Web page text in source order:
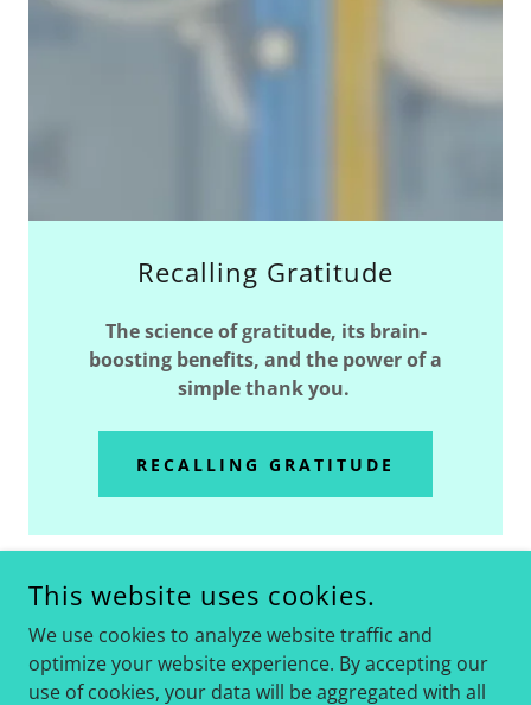
Recalling Gratitude
The science of gratitude, its brain-
boosting benefits, and the power of a
simple thank you.
RECALLING GRATITUDE
SOME VIDEOS MAY HAVE BEEN REMOVED
UNDER THE CURRENT ADMINISTRATION.
REACH OUT FOR ACCESS.
This website uses cookies.
We use cookies to analyze website traffic and
optimize your website experience. By accepting our
use of cookies, your data will be aggregated with all